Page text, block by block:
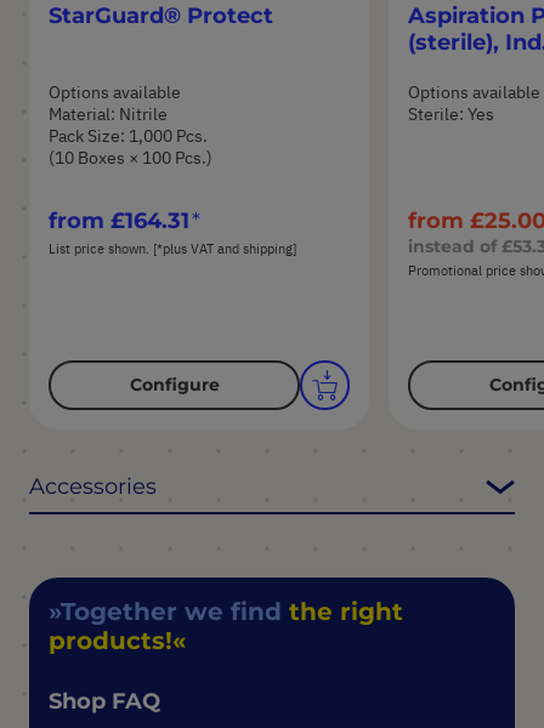
StarGuard® Protect
Options available
Material: Nitrile
Pack Size: 1,000 Pcs.
(10 Boxes × 100 Pcs.)
from £164.31
List price shown. [*plus VAT and shipping]
Configure
Aspiration
(sterile),
Options available
Sterile: Yes
from
instead of
Promotional price
Accessories
Together we find the right
products!
Shop FAQ